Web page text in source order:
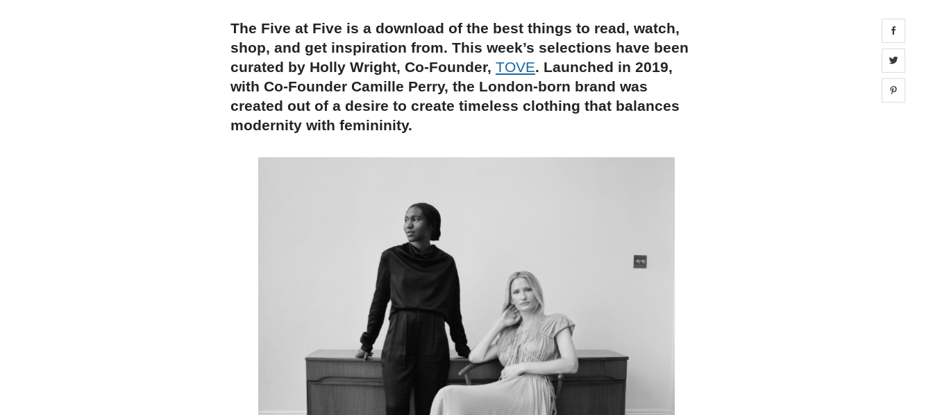
The Five at Five is a download of the best things to read, watch,
shop, and get inspiration from. This week’s selections have been
curated by Holly Wright, Co-Founder, TOVE. Launched in 2019,
with Co-Founder Camille Perry, the London-born brand was
created out of a desire to create timeless clothing that balances
modernity with femininity.